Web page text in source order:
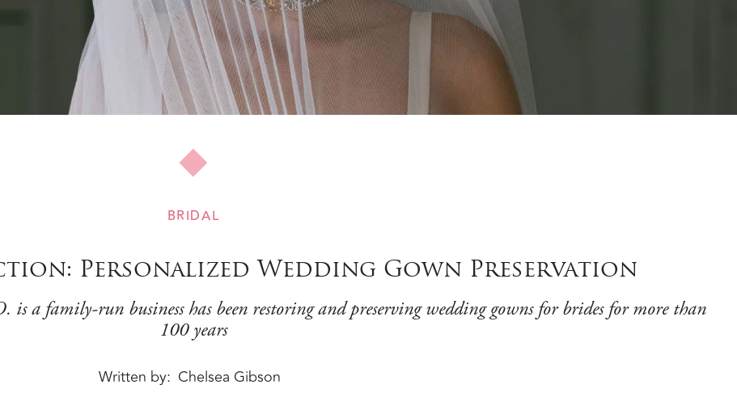
BRIDAL
Personalized Wedding Gown Preservation
family-run business has been restoring and preserving wedding gowns for brides for more than
100 years
Written by Chelsea Gibson